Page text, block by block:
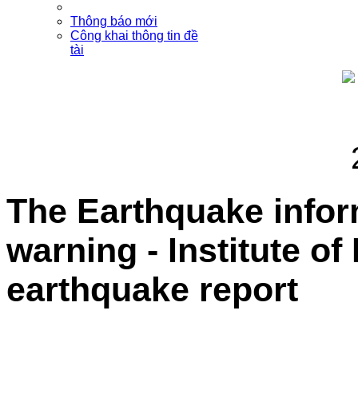
Thông báo mới
Công khai thông tin đề
tài
The Earthquake
warning - Institute of
earthquake report